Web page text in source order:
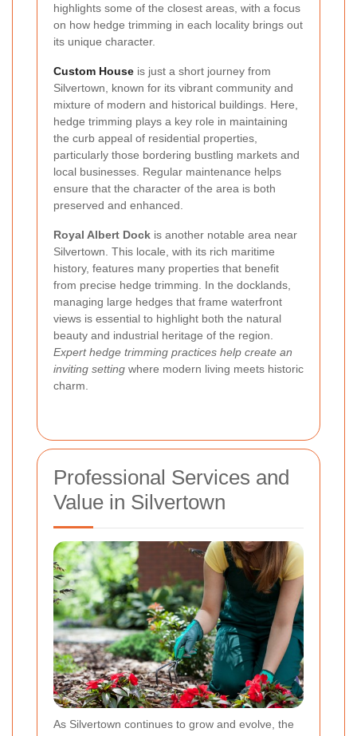
highlights some of the closest areas, with a focus
on how hedge trimming in each locality brings out
its unique character.
Custom House is just a short journey from
Silvertown, known for its vibrant community and
mixture of modern and historical buildings. Here,
hedge trimming plays a key role in maintaining
the curb appeal of residential properties,
particularly those bordering bustling markets and
local businesses. Regular maintenance helps
ensure that the character of the area is both
preserved and enhanced.
Royal Albert Dock is another notable area near
Silvertown. This locale, with its rich maritime
history, features many properties that benefit
from precise hedge trimming. In the docklands,
managing large hedges that frame waterfront
views is essential to highlight both the natural
beauty and industrial heritage of the region.
Expert hedge trimming practices help create an
inviting setting where modern living meets historic
charm.
Professional Services and
Value in Silvertown
As Silvertown continues to grow and evolve, the